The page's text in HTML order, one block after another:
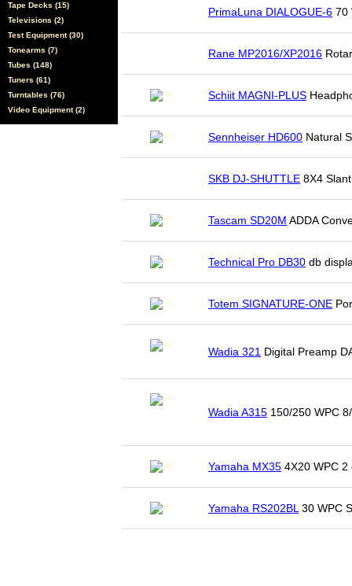
Tape Decks (15)
Televisions (2)
Test Equipment (30)
Tonearms (7)
Tubes (148)
Tuners (61)
Turntables (76)
Video Equipment (2)
PrimaLuna DIALOGUE-6 70
Rane MP2016/XP2016
Schiit MAGNI-PLUS
Sennheiser HD600 Natural
SKB DJ-SHUTTLE 8X4
Tascam SD20M ADDA
Technical Pro DB30 db
Totem SIGNATURE-ONE
Wadia 321 Digital Preamp
Wadia A315 150/250 WPC
Yamaha MX35 4X20 WPC
Yamaha RS202BL 30 WPC